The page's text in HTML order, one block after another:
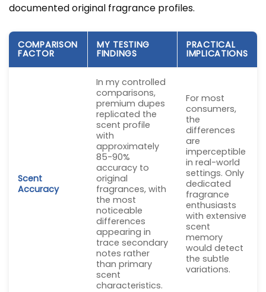
documented original fragrance profiles.
COMPARISON
FACTOR
MY TESTING
FINDINGS
PRACTICAL
IMPLICATIONS
Scent
Accuracy
In my controlled
comparisons,
premium dupes
replicated the
scent profile
with
approximately
85-90%
accuracy to
original
fragrances, with
the most
noticeable
differences
appearing in
trace secondary
notes rather
than primary
scent
characteristics.
For most
consumers,
the
differences
are
imperceptible
in real-world
settings. Only
dedicated
fragrance
enthusiasts
with extensive
scent
memory
would detect
the subtle
variations.